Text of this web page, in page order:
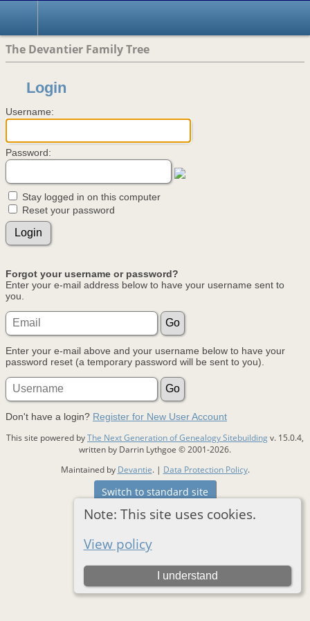
The Devantier Family Tree
Note: This site uses cookies.
View policy
I understand
Login
Username:
Password:
Stay logged in on this computer
Reset your password
Forgot your username or password?
Enter your e-mail address below to have your username sent to
you.
Enter your e-mail above and your username below to have your
password reset (a temporary password will be sent to you).
Don't have a login? Register for New User Account
This site powered byThe Next Generation of Genealogy Sitebuildingv. 15.0.4,
written by Darrin Lythgoe © 2001-2026.
Maintained by Devantie. | Data Protection Policy.
Switch to standard site